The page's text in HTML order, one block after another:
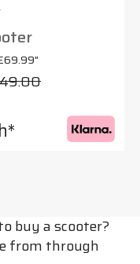
buy a scooter?
from through